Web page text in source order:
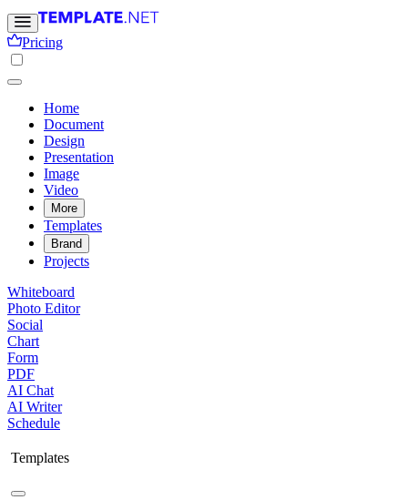
Pricing
Home
Document
Design
Presentation
Image
Video
More
Templates
Brand
Projects
Whiteboard
Photo Editor
Social
Chart
Form
PDF
AI Chat
AI Writer
Schedule
Templates